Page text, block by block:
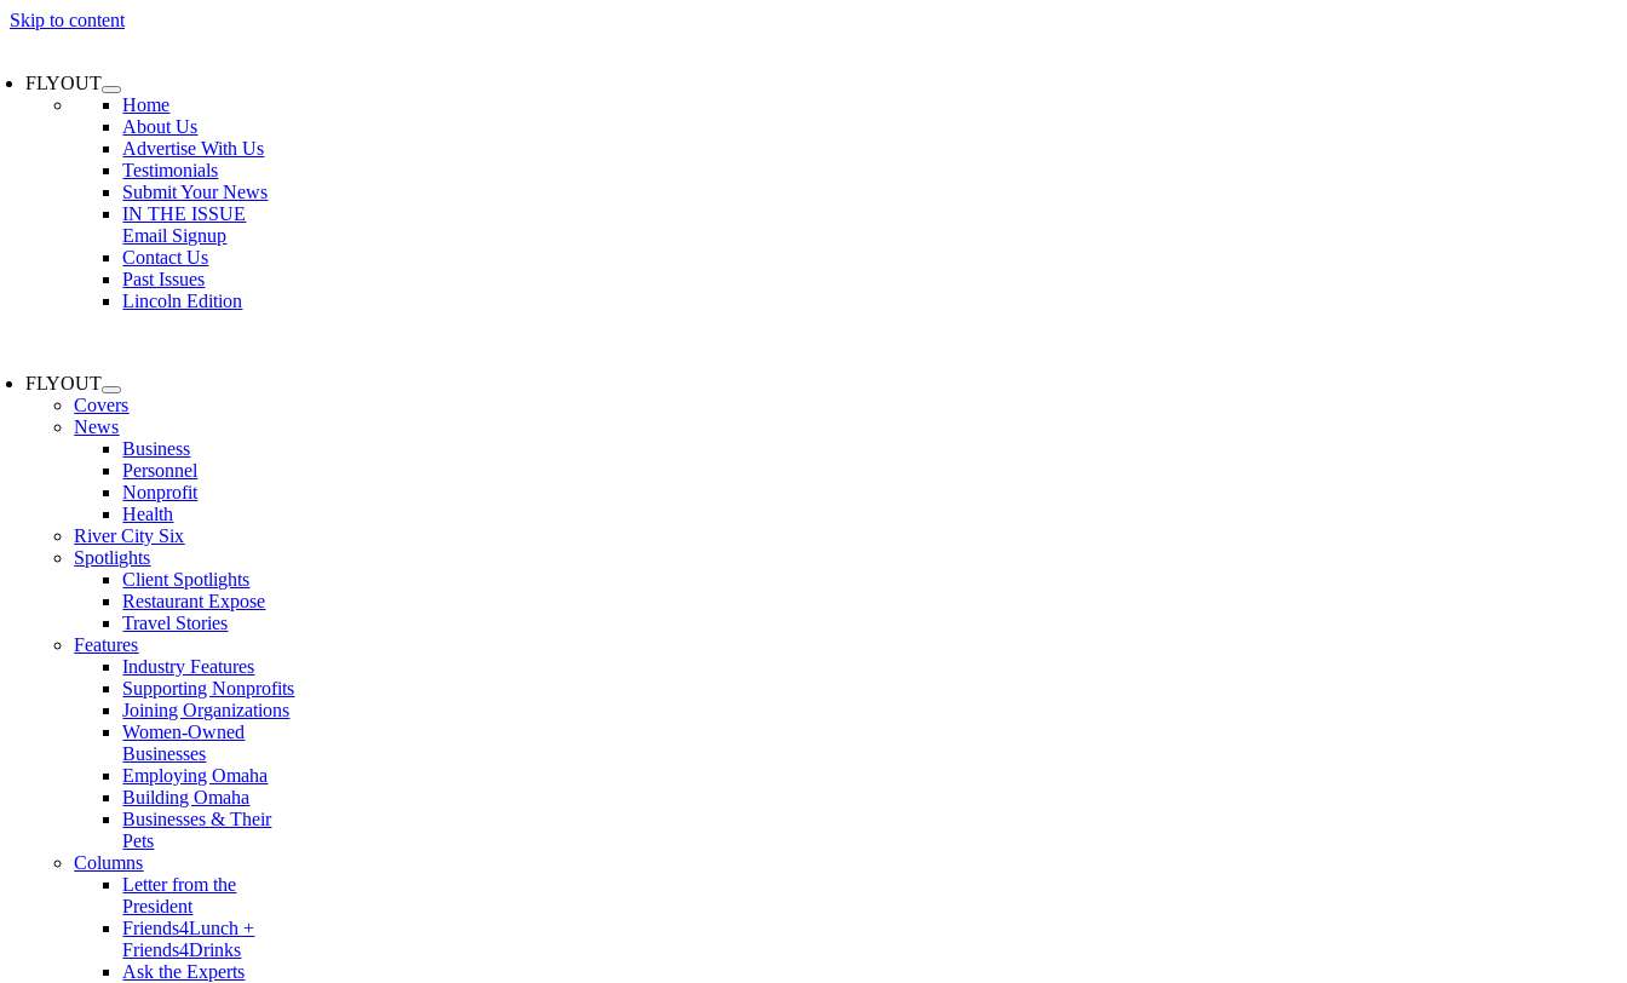
Skip to content
FLYOUT
Home
About Us
Advertise With Us
Testimonials
Submit Your News
IN THE ISSUE
Email Signup
Contact Us
Past Issues
Lincoln Edition
FLYOUT
Covers
News
Business
Personnel
Nonprofit
Health
River City Six
Spotlights
Client Spotlights
Restaurant Expose
Travel Stories
Features
Industry Features
Supporting Nonprofits
Joining Organizations
Women-Owned
Businesses
Employing Omaha
Building Omaha
Businesses & Their
Pets
Columns
Letter from the
President
Friends4Lunch +
Friends4Drinks
Ask the Experts